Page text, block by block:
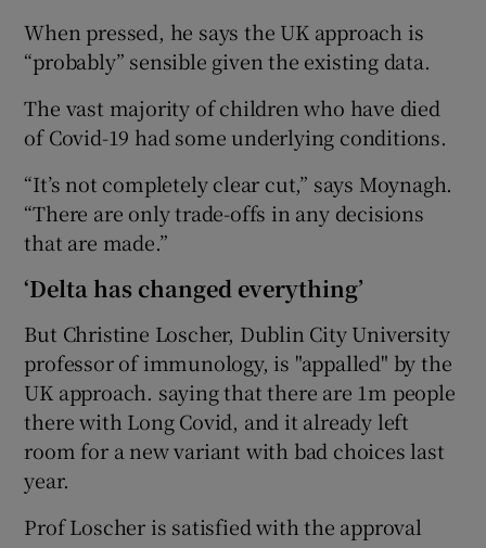
When pressed, he says the UK approach is
“probably” sensible given the existing data.
The vast majority of children who have died
of Covid-19 had some underlying conditions.
“It’s not completely clear cut,” says Moynagh.
“There are only trade-offs in any decisions
that are made.”
‘Delta has changed everything’
But Christine Loscher, Dublin City University
professor of immunology, is "appalled" by the
UK approach. saying that there are 1m people
there with Long Covid, and it already left
room for a new variant with bad choices last
year.
Prof Loscher is satisfied with the approval